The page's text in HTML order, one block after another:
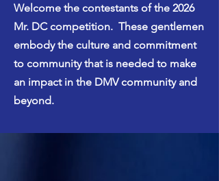
Welcome the contestants of the 2026
Mr. DC competition. These gentlemen
embody the culture and commitment
to community that is needed to make
an impact in the DMV community and
beyond.